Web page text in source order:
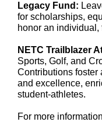
Legacy Fund:
for scholarships,
honor an individual,
NETC Trailblazer
Sports, Golf, and
Contributions foster
and excellence,
student-athletes.
For more